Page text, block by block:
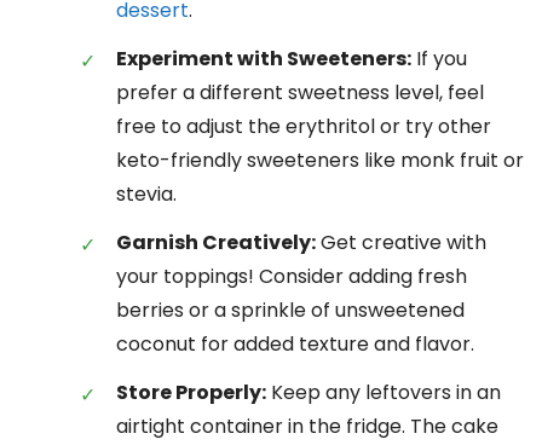
dessert.
Experiment with Sweeteners: If you
prefer a different sweetness level, feel
free to adjust the erythritol or try other
keto-friendly sweeteners like monk fruit or
stevia.
Garnish Creatively:Get creative with
your toppings! Consider adding fresh
berries or a sprinkle of unsweetened
coconut for added texture and flavor.
Store Properly: Keep any leftovers in an
airtight container in the fridge. The cake